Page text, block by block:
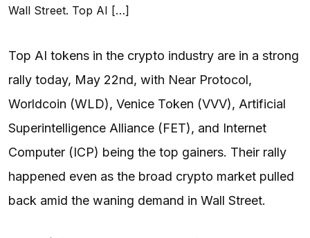
Wall Street. Top AI […]
Top AI tokens in the crypto industry are in a strong
rally today, May 22nd, with Near Protocol,
Worldcoin (WLD), Venice Token (VVV), Artificial
Superintelligence Alliance (FET), and Internet
Computer (ICP) being the top gainers. Their rally
happened even as the broad crypto market pulled
back amid the waning demand in Wall Street.